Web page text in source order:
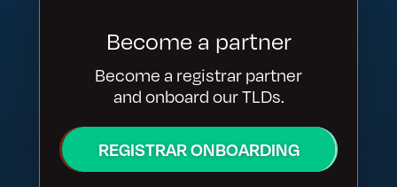
Become a partner
Become a registrar partner
and onboard our TLDs.
REGISTRAR ONBOARDING